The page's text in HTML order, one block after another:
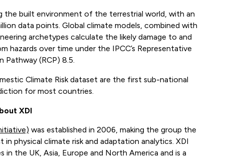
the built environment of the terrestrial world, with an
data points. Global climate models, combined with
archetypes calculate the likely damage to and
over time under the IPCC’s Representative
Pathway (RCP) 8.5.
Climate Risk dataset are the first sub-national
for most countries.
XDI
was established in 2006, making the group the
physical climate risk and adaptation analytics. XDI
in the UK, Asia, Europe and North America and is a